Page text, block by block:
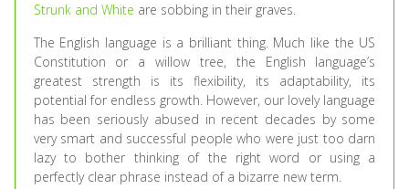
Strunk and White are sobbing in their graves.
The English language is a brilliant thing. Much like the US
Constitution or a willow tree, the English language’s
greatest strength is its flexibility, its adaptability, its
potential for endless growth. However, our lovely language
has been seriously abused in recent decades by some
very smart and successful people who were just too darn
lazy to bother thinking of the right word or using a
perfectly clear phrase instead of a bizarre new term.